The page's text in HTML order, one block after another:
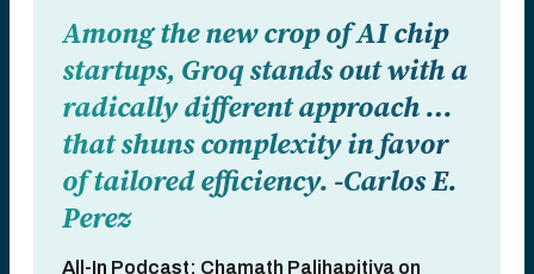
Among the new crop of AI chip
startups, Groq stands out with a
radically different approach …
that shuns complexity in favor
of tailored efficiency. -Carlos E.
Perez
All-In Podcast: Chamath Palihapitiya on